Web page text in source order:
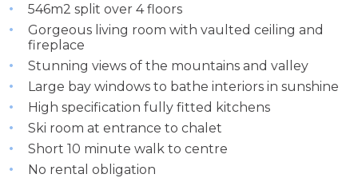
546m2 split over 4 floors
Gorgeous living room with vaulted ceiling and
fireplace
Stunning views of the mountains and valley
Large bay windows to bathe interiors in sunshine
High specification fully fitted kitchens
Ski room at entrance to chalet
Short 10 minute walk to centre
No rental obligation